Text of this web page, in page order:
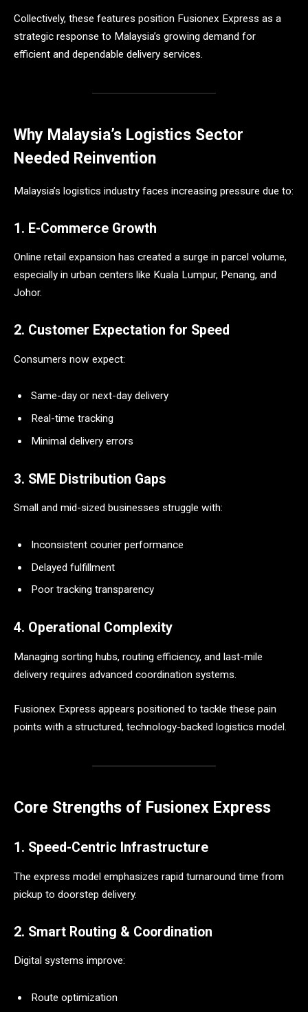
Collectively, these features position Fusionex Express as a
strategic response to Malaysia’s growing demand for
efficient and dependable delivery services.
Why Malaysia’s Logistics Sector
Needed Reinvention
Malaysia’s logistics industry faces increasing pressure due to:
1. E-Commerce Growth
Online retail expansion has created a surge in parcel volume,
especially in urban centers like Kuala Lumpur, Penang, and
Johor.
2. Customer Expectation for Speed
Consumers now expect:
Same-day or next-day delivery
Real-time tracking
Minimal delivery errors
3. SME Distribution Gaps
Small and mid-sized businesses struggle with:
Inconsistent courier performance
Delayed fulfillment
Poor tracking transparency
4. Operational Complexity
Managing sorting hubs, routing efficiency, and last-mile
delivery requires advanced coordination systems.
Fusionex Express appears positioned to tackle these pain
points with a structured, technology-backed logistics model.
Core Strengths of Fusionex Express
1. Speed-Centric Infrastructure
The express model emphasizes rapid turnaround time from
pickup to doorstep delivery.
2. Smart Routing & Coordination
Digital systems improve:
Route optimization